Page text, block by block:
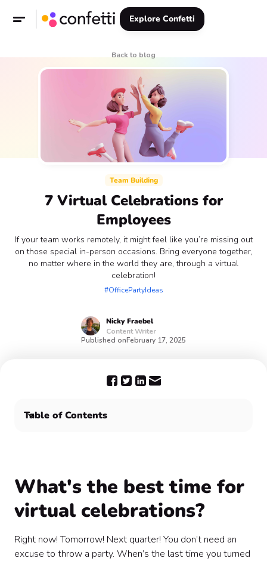
Explore Confetti
Back to blog
Team Building
7 Virtual Celebrations for
Employees
If your team works remotely, it might feel like you’re missing out
on those special in-person occasions. Bring everyone together,
no matter where in the world they are, through a virtual
celebration!
#OfficePartyIdeas
Nicky Fraebel
Content Writer
Published onFebruary 17, 2025
Table of Contents
What's the best time for
virtual celebrations?
Right now! Tomorrow! Next quarter! You don’t need an
excuse to throw a party. When’s the last time you turned